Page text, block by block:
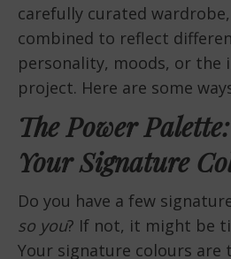
carefully curated
combined to reflect
personality, moods, or the
project. Here are some
The Power
Your Signature
Do you have a few
so you? If not, it might be
Your signature colours are